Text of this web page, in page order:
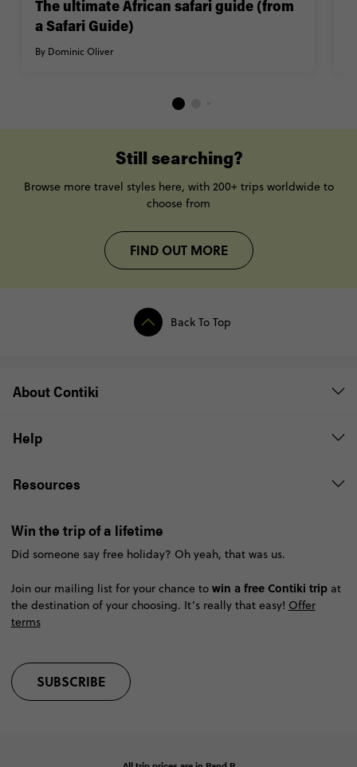
The ultimate African safari guide (from
a Safari Guide)
By Dominic Oliver
Still searching?
Browse more travel styles here, with 200+ trips worldwide to
choose from
FIND OUT MORE
Back To Top
About Contiki
Help
Resources
Win the trip of a lifetime
Did someone say free holiday? Oh yeah, that was us.
Join our mailing list for your chance to win a free Contiki tripat
the destination of your choosing. It’s really that easy! Offer
terms
SUBSCRIBE